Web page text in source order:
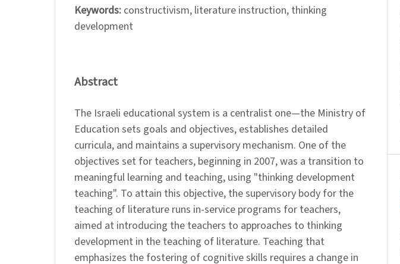
Keywords: constructivism, literature instruction, thinking
development
Abstract
The Israeli educational system is a centralist one—the Ministry of
Education sets goals and objectives, establishes detailed
curricula, and maintains a supervisory mechanism. One of the
objectives set for teachers, beginning in 2007, was a transition to
meaningful learning and teaching, using "thinking development
teaching". To attain this objective, the supervisory body for the
teaching of literature runs in-service programs for teachers,
aimed at introducing the teachers to approaches to thinking
development in the teaching of literature. Teaching that
emphasizes the fostering of cognitive skills requires a change in